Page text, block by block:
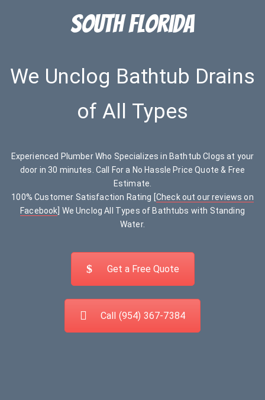
South Florida
We Unclog Bathtub Drains
of All Types
Experienced Plumber Who Specializes in Bathtub Clogs at your
door in 30 minutes. Call For a No Hassle Price Quote & Free
Estimate.
100% Customer Satisfaction Rating [ Check out our reviews on
Facebook ] We Unclog All Types of Bathtubs with Standing
Water.
Get a Free Quote
Call (954) 367-7384